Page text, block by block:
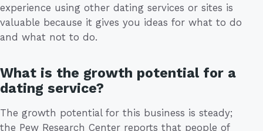
experience using other dating services or sites is
valuable because it gives you ideas for what to do
and what not to do.
What is the growth potential for a
dating service?
The growth potential for this business is steady;
the Pew Research Center reports that people of